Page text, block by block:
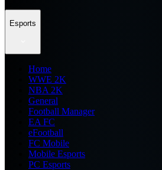
Esports
Home
WWE 2K
NBA 2K
General
Football Manager
EA FC
eFootball
FC Mobile
Mobile Esports
PC Esports